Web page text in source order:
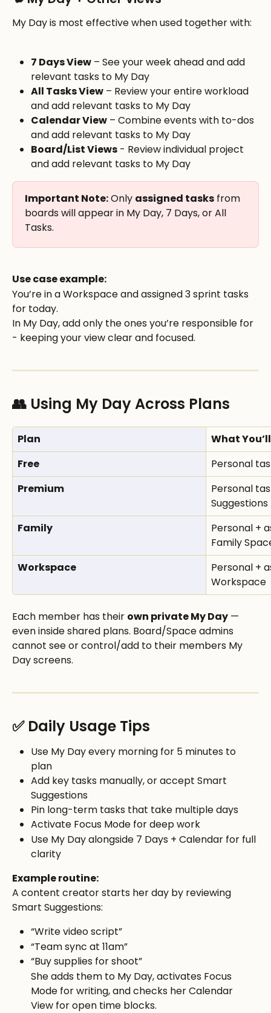
My Day is most effective when used together with:
7 Days View – See your week ahead and add
relevant tasks to My Day
All Tasks View – Review your entire workload
and add relevant tasks to My Day
Calendar View – Combine events with to-dos
and add relevant tasks to My Day
Board/List Views - Review individual project
and add relevant tasks to My Day
Important Note: Only assigned tasks from
boards will appear in My Day, 7 Days, or All
Tasks.
Use case example:
You’re in a Workspace and assigned 3 sprint tasks
for today.
In My Day, add only the ones you’re responsible for
- keeping your view clear and focused.
👥 Using My Day Across Plans
Plan
What
Free
Personal
Premium
Personal
Suggestions
Family
Personal +
Family
Workspace
Personal +
Workspace
Each member has their own private My Day —
even inside shared plans. Board/Space admins
cannot see or control/add to their members My
Day screens.
✅ Daily Usage Tips
Use My Day every morning for 5 minutes to
plan
Add key tasks manually, or accept Smart
Suggestions
Pin long-term tasks that take multiple days
Activate Focus Mode for deep work
Use My Day alongside 7 Days + Calendar for full
clarity
Example routine:
A content creator starts her day by reviewing
Smart Suggestions:
“Write video script”
“Team sync at 11am”
“Buy supplies for shoot”
She adds them to My Day, activates Focus
Mode for writing, and checks her Calendar
View for open time blocks.